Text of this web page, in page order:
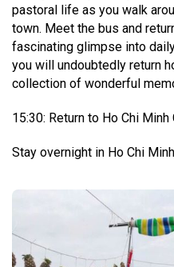
pastoral life as you walk
town. Meet the bus and
fascinating glimpse into
you will undoubtedly return
collection of wonderful
15:30: Return to Ho Chi Minh
Stay overnight in Ho Chi